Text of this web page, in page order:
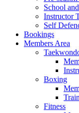
School
Instructor
Self
Bookings
Members Area
Boxing
Fitness